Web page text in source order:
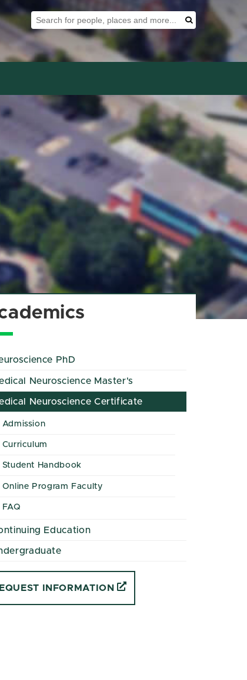
Search Tool
PhD
Neuroscience Master's
Neuroscience Certificate
Admission
Curriculum
Student Handbook
Online Program Faculty
FAQ
Education
INFORMATION